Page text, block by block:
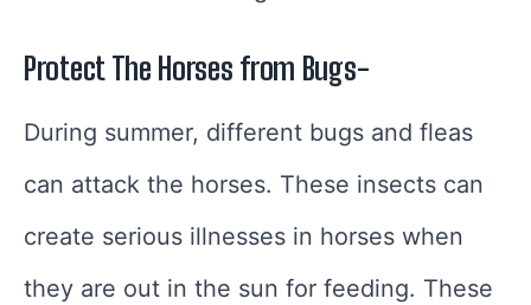
Protect The Horses from Bugs-
During summer, different bugs and fleas
can attack the horses. These insects can
create serious illnesses in horses when
they are out in the sun for feeding. These